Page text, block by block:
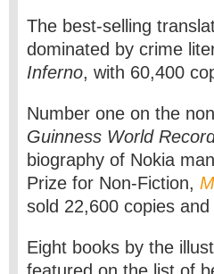
The best-selling
dominated by crime
Inferno, with 60,400
Number one on the
Guinness World
biography of Nokia
Prize for Non-Fiction,
sold 22,600 copies
Eight books by the